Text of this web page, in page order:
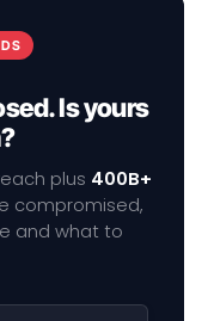
Is yours
plus 400B+
compromised,
and what to